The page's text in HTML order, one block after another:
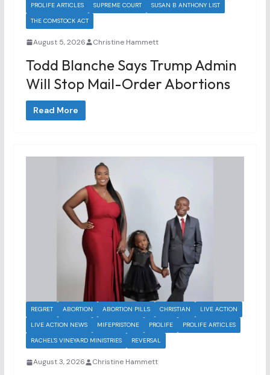
PROLIFE ARTICLES
SUPREME COURT
SUSAN B ANTHONY LIST
THE COMSTOCK ACT
August 5, 2026 Christine Hammett
Todd Blanche Says Trump Admin
Will Stop Mail-Order Abortions
Read More
REGRET ABORTION ABORTION PILLS CHRISTIAN
LIVE ACTION
LIVE ACTION NEWS
MIFEPRISTONE PROLIFE
PROLIFE ARTICLES
RACHEL'S VINEYARD MINISTRIES
REVERSAL
August 3, 2026 Christine Hammett